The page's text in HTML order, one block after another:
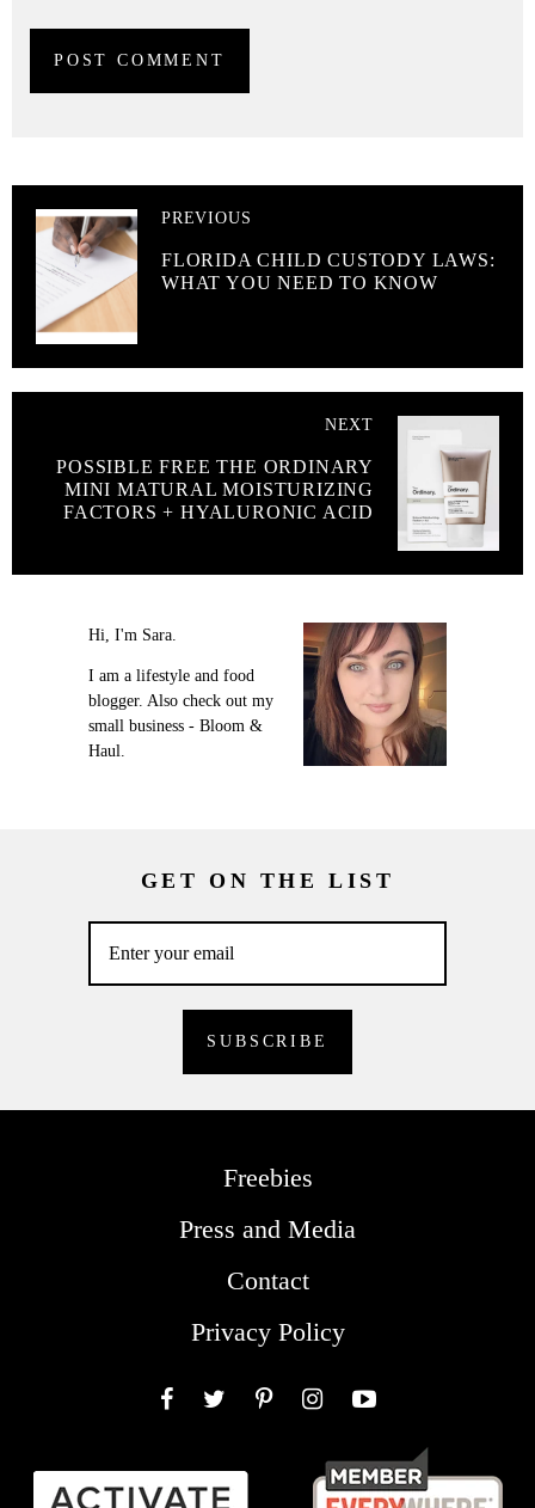
PREVIOUS
FLORIDA CHILD CUSTODY LAWS:
WHAT YOU NEED TO KNOW
NEXT
POSSIBLE FREE THE ORDINARY
MINI MATURAL MOISTURIZING
FACTORS + HYALURONIC ACID
Hi, I'm Sara.
I am a lifestyle and food
blogger. Also check out my
small business - Bloom &
Haul.
GET ON THE LIST
Freebies
Press and Media
Contact
Privacy Policy